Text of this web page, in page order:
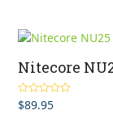
Nitecore
Rated4.75
out of 5
$89.95